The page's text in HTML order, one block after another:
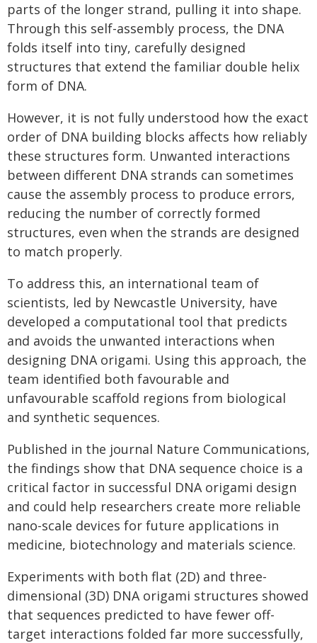
parts of the longer strand, pulling it into shape.
Through this self-assembly process, the DNA
folds itself into tiny, carefully designed
structures that extend the familiar double helix
form of DNA.
However, it is not fully understood how the exact
order of DNA building blocks affects how reliably
these structures form. Unwanted interactions
between different DNA strands can sometimes
cause the assembly process to produce errors,
reducing the number of correctly formed
structures, even when the strands are designed
to match properly.
To address this, an international team of
scientists, led by Newcastle University, have
developed a computational tool that predicts
and avoids the unwanted interactions when
designing DNA origami. Using this approach, the
team identified both favourable and
unfavourable scaffold regions from biological
and synthetic sequences.
Published in the journal Nature Communications,
the findings show that DNA sequence choice is a
critical factor in successful DNA origami design
and could help researchers create more reliable
nano-scale devices for future applications in
medicine, biotechnology and materials science.
Experiments with both flat (2D) and three-
dimensional (3D) DNA origami structures showed
that sequences predicted to have fewer off-
target interactions folded far more successfully,